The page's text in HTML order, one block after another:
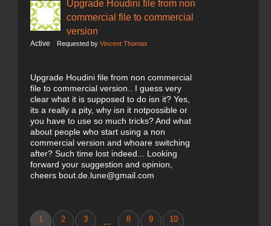
Upgrade Houdini file from non
commercial file to commercial
version
Active Requested by Vincent Thomas
Upgrade Houdini file from non commercial
file to commercial version.. I guess very
clear what it is supposed to do isn it? Yes,
its a really a pity, why isn it notpossible or
you have to use so much tricks? And what
about people who start using a non
commercial version and whoare switching
after? Such time lost indeed... Looking
forward your suggestion and opinion,
cheers bout.de.lune@gmail.com
1 2 3 ... 8 9 10